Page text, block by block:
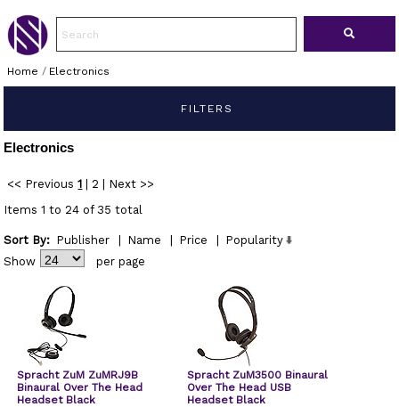
Home / Electronics
FILTERS
Electronics
<< Previous 1 2
Next >>
Items 1 to 24 of 35 total
Sort By: Publisher Name Price
Popularity
Show
per page
Spracht ZuM ZuMRJ9B
Binaural Over The Head
Headset Black
Spracht ZuM3500 Binaural
Over The Head USB
Headset Black